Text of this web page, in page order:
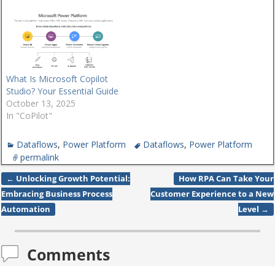
Including the expansion of
Power Automate to include
RPA attended and
unattended.
Although Microsoft
Teams gets most of the
attention as the tool
organizations…
What Is Microsoft Copilot
Studio? Your Essential Guide
October 13, 2025
In "CoPilot"
Dataflows, Power Platform Dataflows, Power Platform
permalink
Post navigation
← Unlocking Growth Potential:
Embracing Business Process
Automation
How RPA Can Take Your
Customer Experience to a New
Level →
Comments